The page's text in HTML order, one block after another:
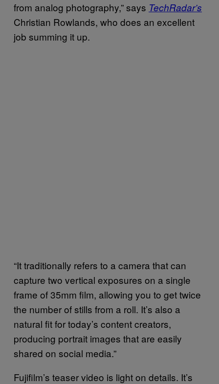
from analog photography,” says TechRadar’s
Christian Rowlands, who does an excellent
job summing it up.
“It traditionally refers to a camera that can
capture two vertical exposures on a single
frame of 35mm film, allowing you to get twice
the number of stills from a roll. It’s also a
natural fit for today’s content creators,
producing portrait images that are easily
shared on social media.”
Fujifilm’s teaser video is light on details. It’s